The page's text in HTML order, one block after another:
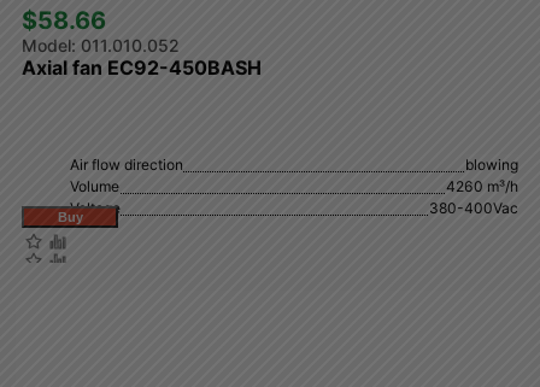
$58.66
011.010.052
Axial fan EC92-450BASH
Air flow direction
blowing
Volume
4260 m³/h
Voltage
380-400Vac